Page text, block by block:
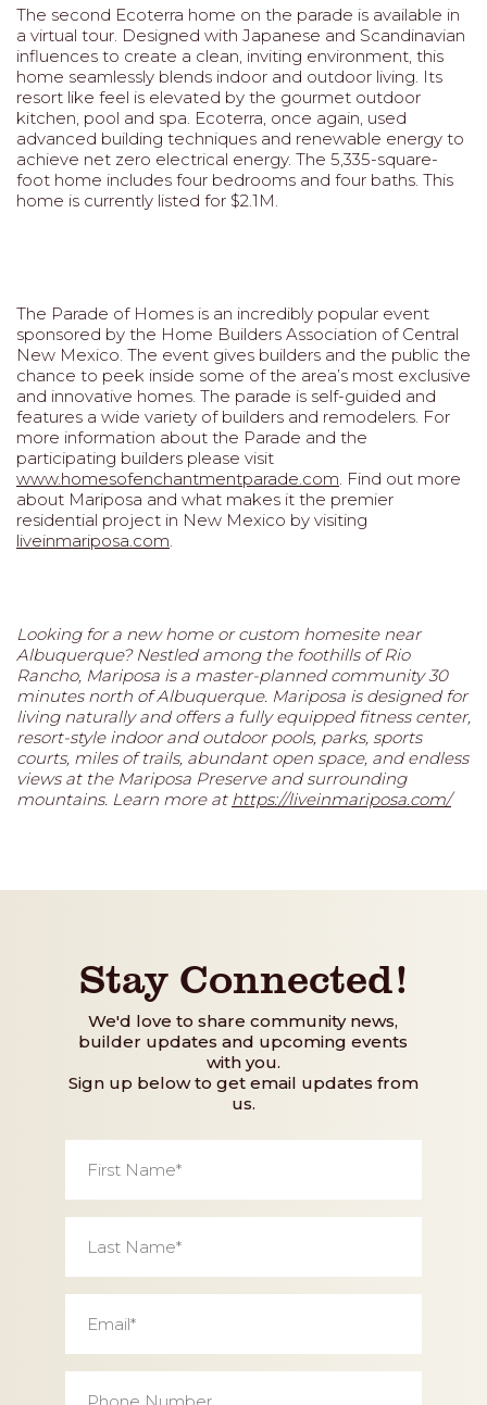
The second Ecoterra home on the parade is available in
a virtual tour. Designed with Japanese and Scandinavian
influences to create a clean, inviting environment, this
home seamlessly blends indoor and outdoor living. Its
resort like feel is elevated by the gourmet outdoor
kitchen, pool and spa. Ecoterra, once again, used
advanced building techniques and renewable energy to
achieve net zero electrical energy. The 5,335-square-
foot home includes four bedrooms and four baths. This
home is currently listed for $2.1M.
The Parade of Homes is an incredibly popular event
sponsored by the Home Builders Association of Central
New Mexico. The event gives builders and the public the
chance to peek inside some of the area’s most exclusive
and innovative homes. The parade is self-guided and
features a wide variety of builders and remodelers. For
more information about the Parade and the
participating builders please visit
www.homesofenchantmentparade.com. Find out more
about Mariposa and what makes it the premier
residential project in New Mexico by visiting
liveinmariposa.com.
Looking for a new home or custom homesite near
Albuquerque? Nestled among the foothills of Rio
Rancho, Mariposa is a master-planned community 30
minutes north of Albuquerque. Mariposa is designed for
living naturally and offers a fully equipped fitness center,
resort-style indoor and outdoor pools, parks, sports
courts, miles of trails, abundant open space, and endless
views at the Mariposa Preserve and surrounding
mountains. Learn more at https://liveinmariposa.com/
Stay Connected!
We'd love to share community news,
builder updates and upcoming events
with you.
Sign up below to get email updates from
us.
Name *
Name *